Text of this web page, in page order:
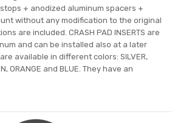
+ anodized aluminum spacers +
without any modification to the original
are included. CRASH PAD INSERTS are
and can be installed also at a later
available in different colors: SILVER,
ORANGE and BLUE. They have an